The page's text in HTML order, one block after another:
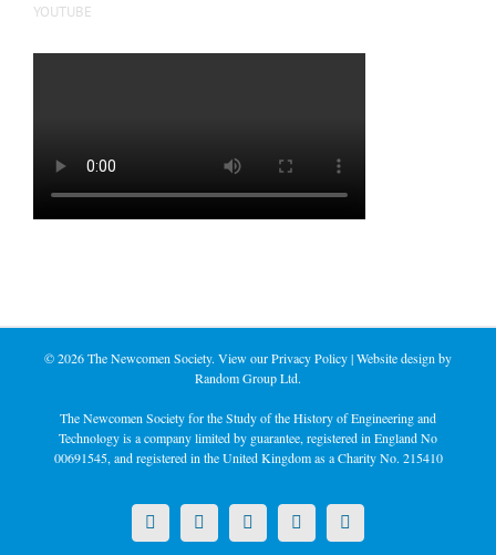
YOUTUBE
©2026 The Newcomen Society. View ourPrivacy Policy| Website design by
Random Group Ltd.
The Newcomen Society for the Study of the History of Engineering and
Technology is a company limited by guarantee, registered in England No
00691545, and registered in the United Kingdom as a Charity No. 215410
X LinkedInFacebookYouTubeInstagram